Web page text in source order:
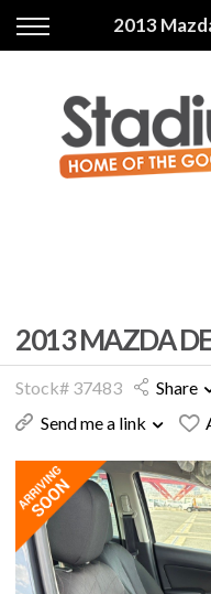
2013
Back
All Vehicles
Electric Vehicles
Back
Finance Calculator
Apply for Finance
Finance
2013 MAZDA
Stock# 37483 Share
Send me a link